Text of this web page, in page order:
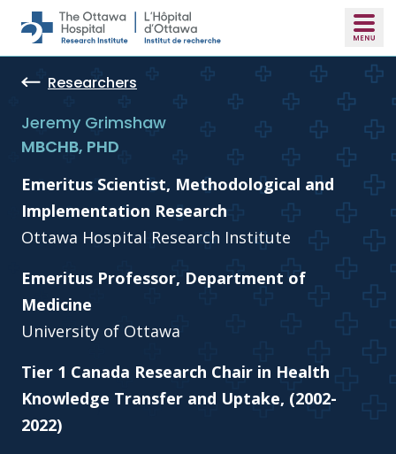
Skip to main content
Researchers
Jeremy Grimshaw
MBCHB, PHD
Emeritus Scientist, Methodological and
Implementation Research
Ottawa Hospital Research Institute
Emeritus Professor, Department of
Medicine
University of Ottawa
Tier 1 Canada Research Chair in Health
Knowledge Transfer and Uptake, (2002-
2022)